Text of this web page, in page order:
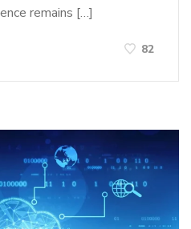
remains […]
82